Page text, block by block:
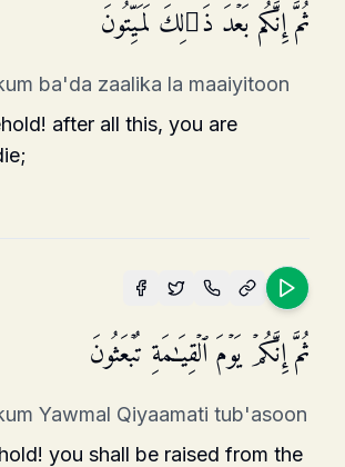
ثُمَّ إِنَّكُم بَعۡدَ ذَ ٰ⁠لِكَ لَمَیِّتُونَ
ba'da zaalika la maaiyitoon
after all this, you are
ثُمَّ إِنَّكُمۡ یَوۡمَ ٱلۡقِیَـٰمَةِ تُبۡعَثُونَ
Yawmal Qiyaamati tub'asoon
you shall be raised from the